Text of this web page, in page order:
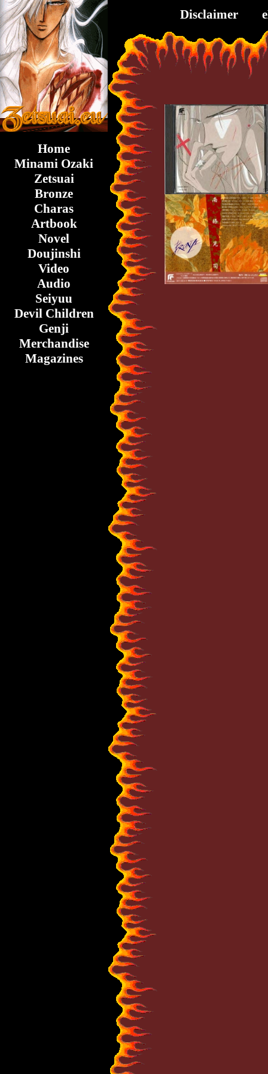
Home
Minami Ozaki
Zetsuai
Bronze
Charas
Artbook
Novel
Doujinshi
Video
Audio
Seiyuu
Devil Children
Genji
Merchandise
Magazines
Disclaimer